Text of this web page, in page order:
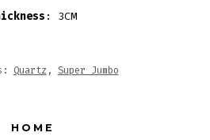
: 3CM
Quartz , Super Jumbo
HOME